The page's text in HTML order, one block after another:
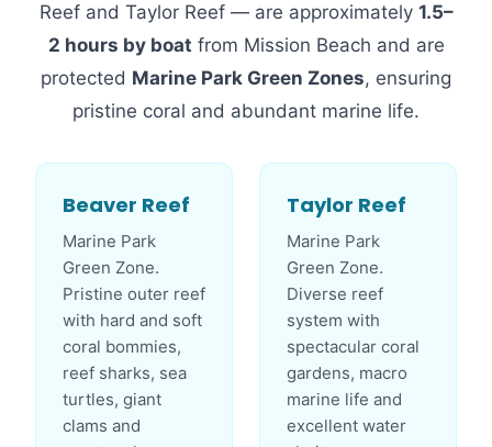
Reef and Taylor Reef — are approximately 1.5–
2 hours by boat from Mission Beach and are
protected Marine Park Green Zones, ensuring
pristine coral and abundant marine life.
Beaver Reef
Marine Park
Green Zone.
Pristine outer reef
with hard and soft
coral bommies,
reef sharks, sea
turtles, giant
clams and
Taylor Reef
Marine Park
Green Zone.
Diverse reef
system with
spectacular coral
gardens, macro
marine life and
excellent water